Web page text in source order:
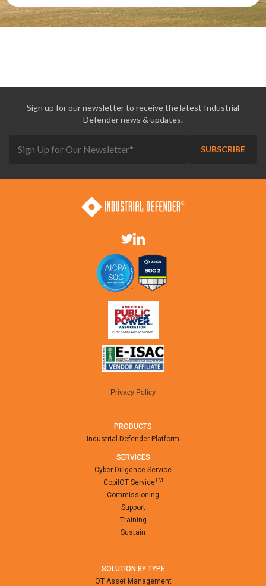
Sign up for our newsletter to receive the latest Industrial
Defender news & updates.
Privacy Policy
PRODUCTS
Industrial Defender Platform
SERVICES
Cyber Diligence Service
CopilOT ServiceTM
Commissioning
Support
Training
Sustain
SOLUTION BY TYPE
OT Asset Management